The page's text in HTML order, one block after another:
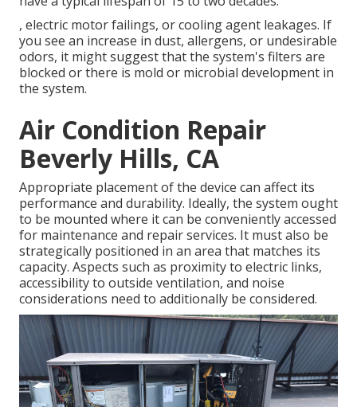
, electric motor failings, or cooling agent leakages. If
you see an increase in dust, allergens, or undesirable
odors, it might suggest that the system's filters are
blocked or there is mold or microbial development in
the system.
Air Condition Repair
Beverly Hills, CA
Appropriate placement of the device can affect its
performance and durability. Ideally, the system ought
to be mounted where it can be conveniently accessed
for maintenance and repair services. It must also be
strategically positioned in an area that matches its
capacity. Aspects such as proximity to electric links,
accessibility to outside ventilation, and noise
considerations need to additionally be considered.